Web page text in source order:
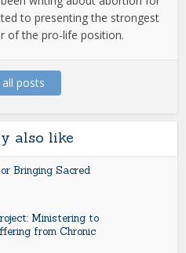
to presenting the strongest
of the pro-life position.
all posts
also like
Bringing Sacred
Ministering to
from Chronic